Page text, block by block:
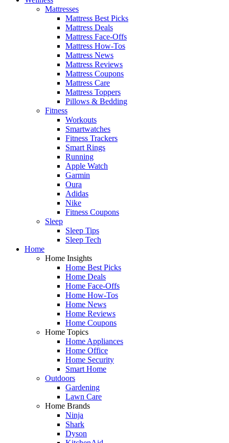
Mattresses
Mattress Best Picks
Mattress Deals
Mattress Face-Offs
Mattress How-Tos
Mattress News
Mattress Reviews
Mattress Coupons
Mattress Care
Mattress Toppers
Pillows & Bedding
Fitness
Workouts
Smartwatches
Fitness Trackers
Smart Rings
Running
Apple Watch
Garmin
Oura
Adidas
Nike
Fitness Coupons
Sleep
Sleep Tips
Sleep Tech
Home
Home Insights
Home Best Picks
Home Deals
Home Face-Offs
Home How-Tos
Home News
Home Reviews
Home Coupons
Home Topics
Home Appliances
Home Office
Home Security
Smart Home
Outdoors
Gardening
Lawn Care
Home Brands
Ninja
Shark
Dyson